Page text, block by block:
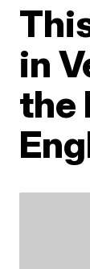
in
the